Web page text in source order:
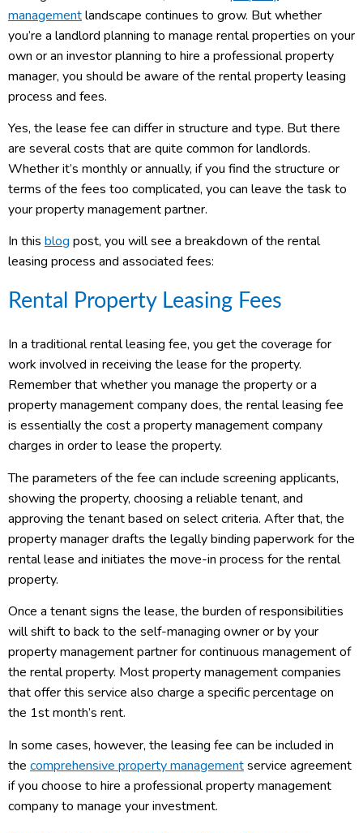
managementlandscape continues to grow. But whether
you’re a landlord planning to manage rental properties on your
own or an investor planning to hire a professional property
manager, you should be aware of the rental property leasing
process and fees.
Yes, the lease fee can differ in structure and type. But there
are several costs that are quite common for landlords.
Whether it’s monthly or annually, if you find the structure or
terms of the fees too complicated, you can leave the task to
your property management partner.
In this blog post, you will see a breakdown of the rental
leasing process and associated fees:
Rental Property Leasing Fees
In a traditional rental leasing fee, you get the coverage for
work involved in receiving the lease for the property.
Remember that whether you manage the property or a
property management company does, the rental leasing fee
is essentially the cost a property management company
charges in order to lease the property.
The parameters of the fee can include screening applicants,
showing the property, choosing a reliable tenant, and
approving the tenant based on select criteria. After that, the
property manager drafts the legally binding paperwork for the
rental lease and initiates the move-in process for the rental
property.
Once a tenant signs the lease, the burden of responsibilities
will shift to back to the self-managing owner or by your
property management partner for continuous management of
the rental property. Most property management companies
that offer this service also charge a specific percentage on
the 1stmonth’s rent.
In some cases, however, the leasing fee can be included in
the comprehensive property managementservice agreement
if you choose to hire a professional property management
company to manage your investment.